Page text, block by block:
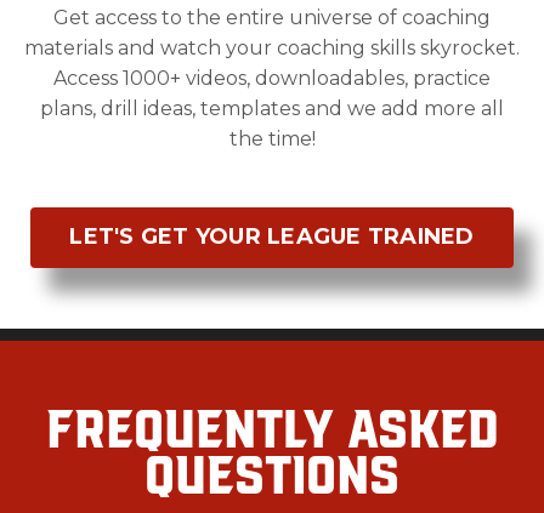
Get access to the entire universe of coaching
materials and watch your coaching skills skyrocket.
Access 1000+ videos, downloadables, practice
plans, drill ideas, templates and we add more all
the time!
LET'S GET YOUR LEAGUE TRAINED
Frequently Asked
Questions